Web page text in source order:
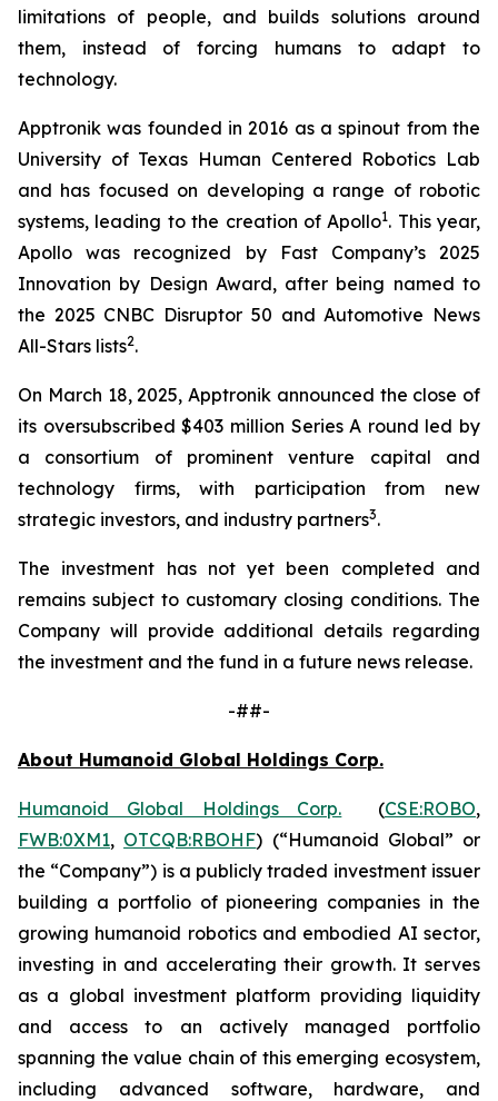
limitations of people, and builds solutions around
them, instead of forcing humans to adapt to
technology.
Apptronik was founded in 2016 as a spinout from the
University of Texas Human Centered Robotics Lab
and has focused on developing a range of robotic
systems, leading to the creation of Apollo1. This year,
Apollo was recognized by Fast Company’s 2025
Innovation by Design Award, after being named to
the 2025 CNBC Disruptor 50 and Automotive News
All-Stars lists2.
On March 18, 2025, Apptronik announced the close of
its oversubscribed $403 million Series A round led by
a consortium of prominent venture capital and
technology firms, with participation from new
strategic investors, and industry partners3.
The investment has not yet been completed and
remains subject to customary closing conditions. The
Company will provide additional details regarding
the investment and the fund in a future news release.
-##-
About Humanoid Global Holdings Corp.
Humanoid Global Holdings Corp. (CSE:ROBO,
FWB:0XM1, OTCQB:RBOHF) (“Humanoid Global” or
the “Company”) is a publicly traded investment issuer
building a portfolio of pioneering companies in the
growing humanoid robotics and embodied AI sector,
investing in and accelerating their growth. It serves
as a global investment platform providing liquidity
and access to an actively managed portfolio
spanning the value chain of this emerging ecosystem,
including advanced software, hardware, and